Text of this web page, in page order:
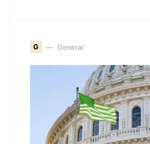
G General